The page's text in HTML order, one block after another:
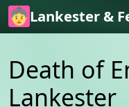
Skip to main
Lankester &
Death of
Lankester